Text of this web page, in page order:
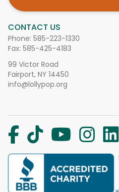
CONTACT US
Phone: 585-223-1330
Fax: 585-425-4183
99 Victor Road
Fairport, NY 14450
info@lollypop.org